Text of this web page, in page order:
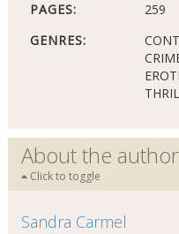
PAGES:
259
GENRES:
About the author
Click to toggle
Sandra Carmel